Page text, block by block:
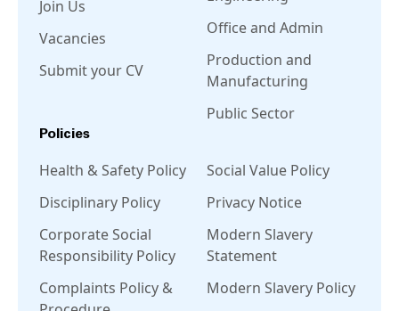
Join Us
Vacancies
Submit your CV
Office and Admin
Production and
Manufacturing
Public Sector
Policies
Health & Safety Policy
Disciplinary Policy
Corporate Social
Responsibility Policy
Complaints Policy &
Social Value Policy
Privacy Notice
Modern Slavery
Statement
Modern Slavery Policy